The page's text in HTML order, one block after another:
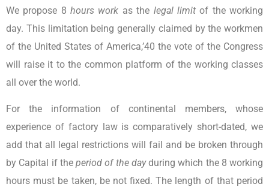
We propose 8hours work as the legal limitof the working
day. This limitation being generally claimed by the workmen
of the United States of America,’40 the vote of the Congress
will raise it to the common platform of the working classes
all over the world.
For the information of continental members, whose
experience of factory law is comparatively short-dated, we
add that all legal restrictions will fail and be broken through
by Capital if the period of the dayduring which the 8 working
hours must be taken, be not fixed. The length of that period